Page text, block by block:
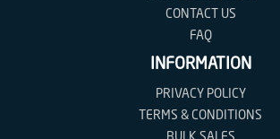
CONTACT US
FAQ
INFORMATION
PRIVACY POLICY
TERMS & CONDITIONS